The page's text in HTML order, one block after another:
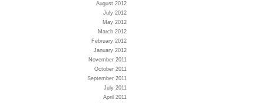
August 2012
July 2012
May 2012
March 2012
February 2012
January 2012
November 2011
October 2011
September 2011
July 2011
April 2011